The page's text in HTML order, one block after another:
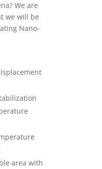
We are
we will be
Nano-
area with